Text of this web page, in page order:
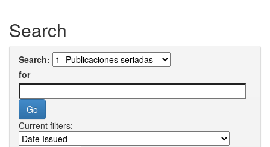
Search
Search:
for
Current filters: